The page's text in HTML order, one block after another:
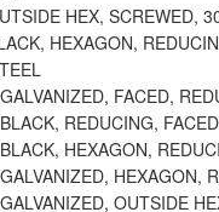
HEX, SCREWED,
HEXAGON,
FACED,
REDUCING, FACED
HEXAGON,
HEXAGON,
OUTSIDE